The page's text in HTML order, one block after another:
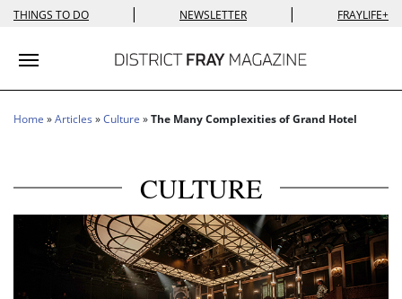
THINGS TO DO | NEWSLETTER | FRAYLIFE+
Toggle navigation
Home »Articles »Culture »The Many Complexities of Grand Hotel
CULTURE